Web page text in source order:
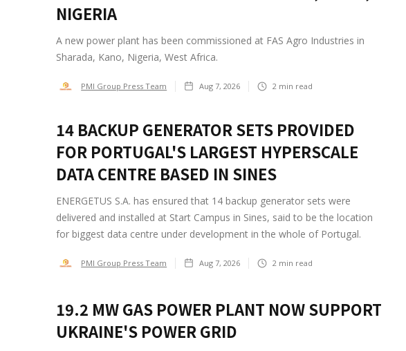
NIGERIA
A new power plant has been commissioned at FAS Agro Industries in
Sharada, Kano, Nigeria, West Africa.
PMI Group Press Team Aug 7, 2026 2 min read
14 BACKUP GENERATOR SETS PROVIDED
FOR PORTUGAL'S LARGEST HYPERSCALE
DATA CENTRE BASED IN SINES
ENERGETUS S.A. has ensured that 14 backup generator sets were
delivered and installed at Start Campus in Sines, said to be the location
for biggest data centre under development in the whole of Portugal.
PMI Group Press Team Aug 7, 2026 2 min read
19.2 MW GAS POWER PLANT NOW SUPPORT
UKRAINE'S POWER GRID